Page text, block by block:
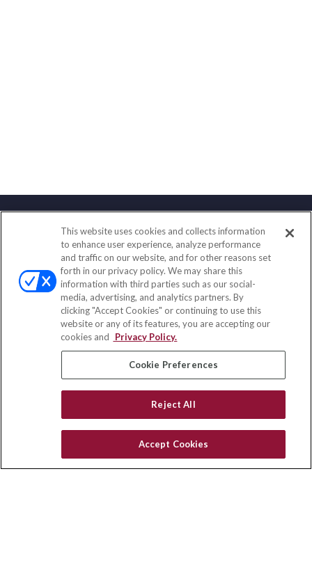
Contact
Office:(833) 245-4158
Fax:(651) 602-5661
703 E Main Street
Jefferson Valley,NY10599
insurance@homeservices-ins.com
Quick Links
All Videos
Privacy Policy
CA Privacy Notice
This website uses cookies and collects information
to enhance user experience, analyze performance
and traffic on our website, and for other reasons set
forth in our privacy policy. We may share this
information with third parties such as our social-
media, advertising, and analytics partners. By
clicking "Accept Cookies" or continuing to use this
website or any of its features, you are accepting our
cookies and
Privacy Policy.
Cookie Preferences
Reject All
Accept Cookies